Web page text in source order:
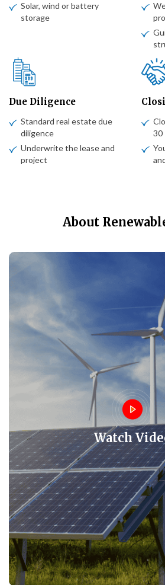
Solar, wind or battery
storage
Due Diligence
Standard real estate due
diligence
Underwrite the lease and
project
30
About
Watch